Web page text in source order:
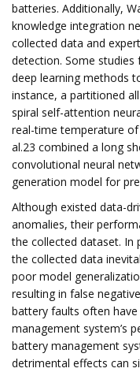
batteries. Additionally,
knowledge integration
collected data and
detection. Some studies
deep learning methods
instance, a partitioned
spiral self-attention
real-time temperature
al.23 combined a long
convolutional neural
generation model for
Although existed data-
anomalies, their
the collected dataset. In
the collected data
poor model
resulting in false
battery faults often
management system’s
battery management
detrimental effects can